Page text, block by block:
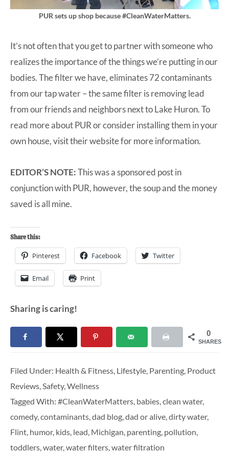
PUR sets up shop because #CleanWaterMatters.
It’s not often that you get to partner with someone who
realizes the importance of the things we’re putting in our
bodies. The filter we have, eliminates 72 contaminants
from our tap water – the same filter is removing lead
from our friends and neighbors next to Lake Huron. To
read more about PUR or consider installing them in your
own house,visit their website for more information.
EDITOR’S NOTE:This was a sponsored post in
conjunction with PUR, however, the soup and the money
saved is all mine.
Share this:
Pinterest Facebook Twitter
Email Print
Sharing is caring!
0
SHARES
Filed Under: Health & Fitness, Lifestyle, Parenting, Product
Reviews,Safety,Wellness
Tagged With: #CleanWaterMatters, babies,clean water,
comedy,contaminants,dad blog,dad or alive,dirty water,
Flint, humor, kids, lead, Michigan, parenting, pollution,
toddlers,water,water filters,water filtration